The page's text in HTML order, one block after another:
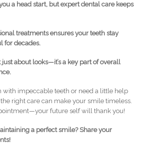
a head start, but expert dental care keeps
treatments ensures your teeth stay
for decades.
just about looks—it’s a key part of overall
with impeccable teeth or need a little help
right care can make your smile timeless.
future self will thank you!
a perfect smile? Share your